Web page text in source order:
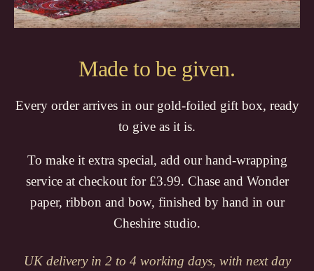
Made to be given.
Every order arrives in our gold-foiled gift box, ready
to give as it is.
To make it extra special, add our hand-wrapping
service at checkout for £3.99. Chase and Wonder
paper, ribbon and bow, finished by hand in our
Cheshire studio.
UK delivery in 2 to 4 working days, with next day